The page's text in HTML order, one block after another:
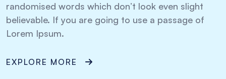
randomised words which don’t look even slight
believable. If you are going to use a passage of
Lorem Ipsum.
EXPLORE MORE